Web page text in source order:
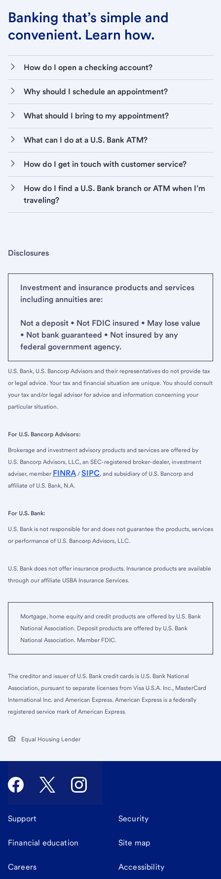
Banking that’s simple and
convenient. Learn how.
How do I open a checking account?
Why should I schedule an appointment?
What should I bring to my appointment?
What can I do at a U.S. Bank ATM?
How do I get in touch with customer service?
How do I find a U.S. Bank branch or ATM when I’m
traveling?
Disclosures
Investment and insurance products and services
including annuities are:
Not a deposit • Not FDIC insured • May lose value
• Not bank guaranteed • Not insured by any
federal government agency.
U.S. Bank, U.S. Bancorp Advisors and their representatives do not provide tax
or legal advice. Your tax and financial situation are unique. You should consult
your tax and/or legal advisor for advice and information concerning your
particular situation.
For U.S. Bancorp Advisors:
Brokerage and investment advisory products and services are offered by
U.S. Bancorp Advisors, LLC, an SEC-registered broker-dealer, investment
adviser, member FINRA / SIPC, and subsidiary of U.S. Bancorp and
affiliate of U.S. Bank, N.A.
For U.S. Bank:
U.S. Bank is not responsible for and does not guarantee the products, services
or performance of U.S. Bancorp Advisors, LLC.
U.S. Bank does not offer insurance products. Insurance products are available
through our affiliate USBA Insurance Services.
Mortgage, home equity and credit products are offered by U.S. Bank
National Association. Deposit products are offered by U.S. Bank
National Association. Member FDIC.
The creditor and issuer of U.S. Bank credit cards is U.S. Bank National
Association, pursuant to separate licenses from Visa U.S.A. Inc., MasterCard
International Inc. and American Express. American Express is a federally
registered service mark of American Express.
Equal Housing Lender
Support Security
Financial education Site map
Careers Accessibility